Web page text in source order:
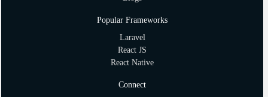
Popular Frameworks
Laravel
React JS
React Native
Connect